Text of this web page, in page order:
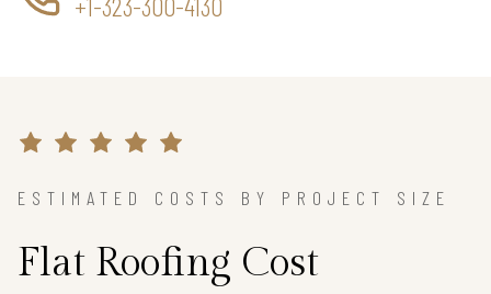
+1-323-300-4130
ESTIMATED COSTS BY PROJECT SIZE
Flat Roofing Cost